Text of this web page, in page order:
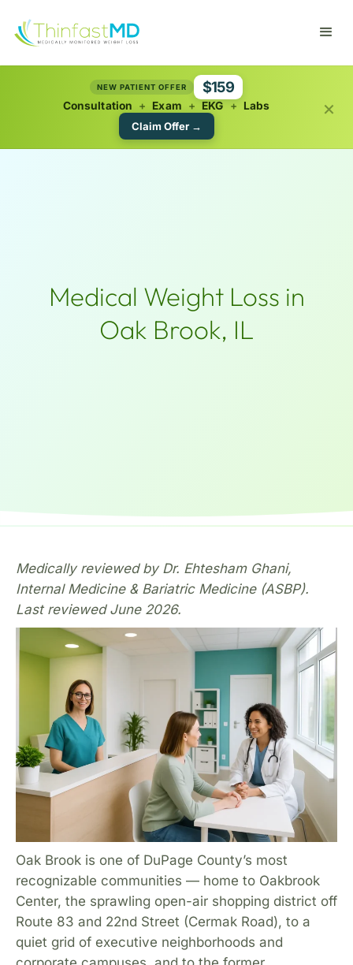
NEW PATIENT OFFER $159
Consultation + Exam + EKG +
Labs
Claim Offer →
×
Medical Weight Loss in
Oak Brook, IL
Medically reviewed by Dr. Ehtesham Ghani,
Internal Medicine & Bariatric Medicine (ASBP).
Last reviewed June 2026.
Oak Brook is one of DuPage County’s most
recognizable communities — home to Oakbrook
Center, the sprawling open-air shopping district off
Route 83 and 22nd Street (Cermak Road), to a
quiet grid of executive neighborhoods and